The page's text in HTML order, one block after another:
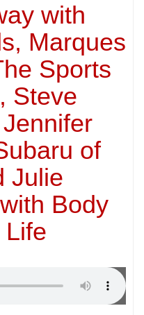
with
Marques
Sports
Steve
of
Julie
Body